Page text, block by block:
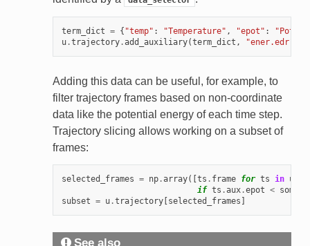
term_dict = { "temp" : "Temperature" , "epot" :
u.trajectory.add_auxiliary(term_dict , "ener.edr"
Adding this data can be useful, for example, to
filter trajectory frames based on non-coordinate
data like the potential energy of each time step.
Trajectory slicing allows working on a subset of
frames:
selected_frames = np.array([ ts . frame for ts in u
if ts .aux.epot <
subset = u.trajectory[ selected_frames
See also